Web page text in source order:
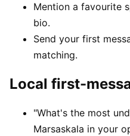
Mention a favourite
bio.
Send your first
matching.
Local first-
"What's the most
Marsaskala in your